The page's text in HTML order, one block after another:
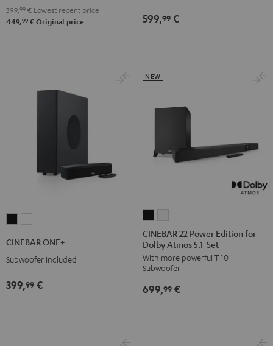
Set Set
399, 99 € Lowest recent price
449,99 € Original price
Set Set
599,99 €
BlackWhite
CINEBAR ONE+
Subwoofer included
399,99 €
22
Power
Edition
for
Dolby
22
Power
Edition
for
Dolby
CINEBAR 22 Power Edition for
Dolby Atmos 5.1-Set
With more powerful T 10
Subwoofer
NEW
699,99 €